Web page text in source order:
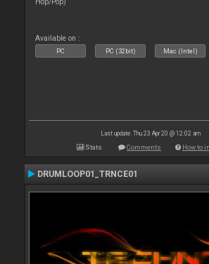
Available on :
PC PC (32bit) Mac (Intel)
Last update: Thu 23 Apr 20 @ 12:02 am
Stats Comments How to
DRUMLOOP01_TRNCE01